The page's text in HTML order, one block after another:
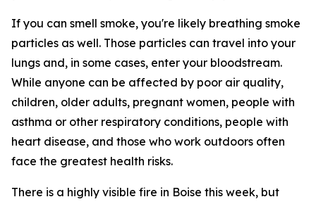
If you can smell smoke, you're likely breathing smoke
particles as well. Those particles can travel into your
lungs and, in some cases, enter your bloodstream.
While anyone can be affected by poor air quality,
children, older adults, pregnant women, people with
asthma or other respiratory conditions, people with
heart disease, and those who work outdoors often
face the greatest health risks.
There is a highly visible fire in Boise this week, but